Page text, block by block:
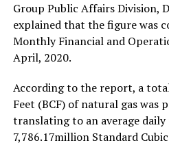
Group Public Affairs Division,
explained that the figure was
Monthly Financial and
April, 2020.
According to the report, a
Feet (BCF) of natural gas was
translating to an average
7,786.17million Standard